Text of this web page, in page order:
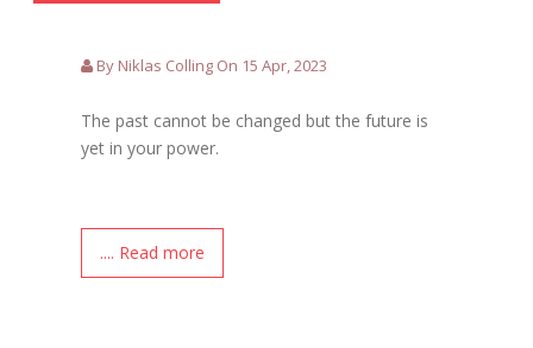
By Niklas Colling On 15 Apr, 2023
The past cannot be changed but the future is
yet in your power.
.... Read more